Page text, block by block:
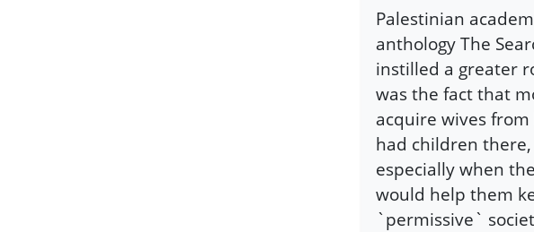
Palestinian
anthology The
instilled a greater
was the fact that
acquire wives
had children
especially when
would help them
`permissive`